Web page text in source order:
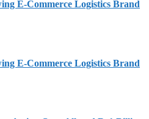
E-Commerce Logistics Brand
E-Commerce Logistics Brand